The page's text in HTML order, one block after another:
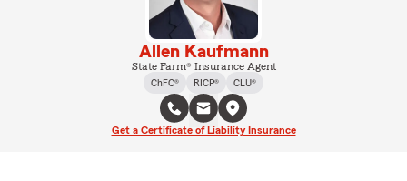
Allen Kaufmann
State Farm® Insurance Agent
ChFC®
RICP® CLU®
Get a Certificate of Liability Insurance